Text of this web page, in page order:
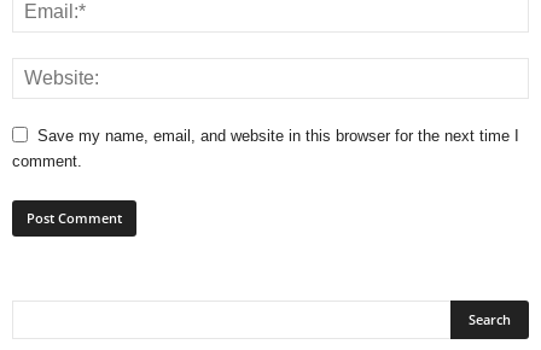
Save my name, email, and website in this browser for the next time I
comment.